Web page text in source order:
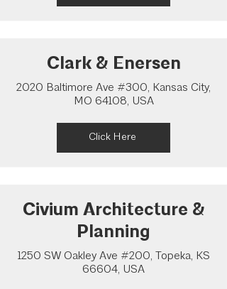
Clark & Enersen
2020 Baltimore Ave #300, Kansas City,
MO 64108, USA
Click Here
Civium Architecture &
Planning
1250 SW Oakley Ave #200, Topeka, KS
66604, USA